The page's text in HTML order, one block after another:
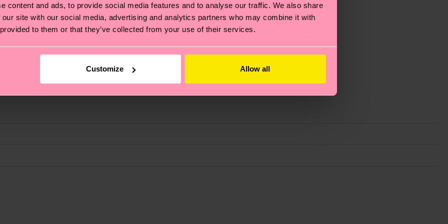
content and ads, to provide social media features and to analyse our traffic. We also share
site with our social media, advertising and analytics partners who may combine it with
to them or that they’ve collected from your use of their services.
Customize Allow all
also about having an ethical supply chain, lowering emissions, caring for socks properly, and MUCH